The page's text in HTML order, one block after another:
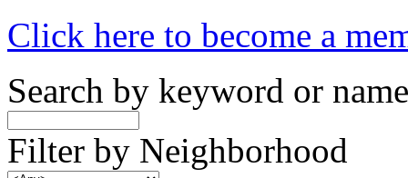
Click here to become a
Search by keyword or name
Filter by Neighborhood